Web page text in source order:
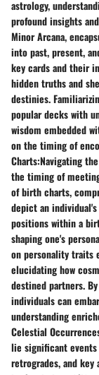
astrology,
profound insights
Minor Arcana,
into past, present,
key cards and their
hidden truths and
destinies.
popular decks with
wisdom embedded
on the timing of
Charts:Navigating
the timing of
of birth charts,
depict an
positions within a
shaping one's
on personality traits
elucidating how
destined partners.
individuals can
understanding
Celestial
lie significant events
retrogrades, and